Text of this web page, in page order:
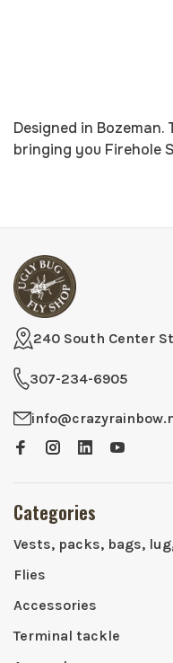
Designed in
bringing you Firehole
240 South Center
307-234-6905
Categories
Vests, packs, bags,
Flies
Accessories
Terminal tackle